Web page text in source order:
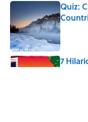
Quiz:
7